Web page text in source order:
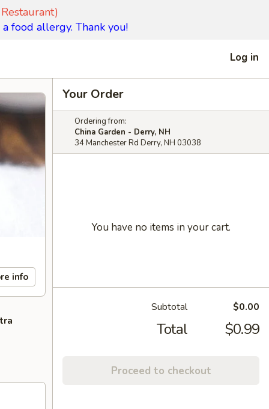
food allergy. Thank you!
Log in
info
Your Order
Ordering from:
China Garden - Derry, NH
34 Manchester Rd Derry, NH 03038
You have no items in your cart.
Subtotal $0.00
Total $0.99
Proceed to checkout